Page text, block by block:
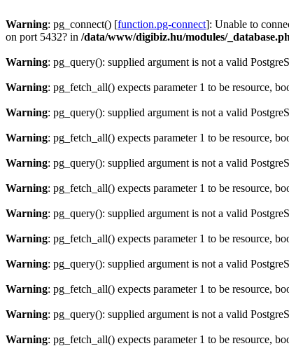
Warning: pg_connect() [function.pg-connect]: Unable to
on port 5432? in /data/www/digibiz.hu/modules/
Warning: pg_query(): supplied argument is not a valid
Warning: pg_fetch_all() expects parameter 1 to be resource,
Warning: pg_query(): supplied argument is not a valid
Warning: pg_fetch_all() expects parameter 1 to be resource,
Warning: pg_query(): supplied argument is not a valid
Warning: pg_fetch_all() expects parameter 1 to be resource,
Warning: pg_query(): supplied argument is not a valid
Warning: pg_fetch_all() expects parameter 1 to be resource,
Warning: pg_query(): supplied argument is not a valid
Warning: pg_fetch_all() expects parameter 1 to be resource,
Warning: pg_query(): supplied argument is not a valid
Warning: pg_fetch_all() expects parameter 1 to be resource,